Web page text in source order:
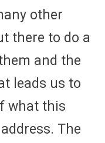
other
there to do a
and the
leads us to
what this
The